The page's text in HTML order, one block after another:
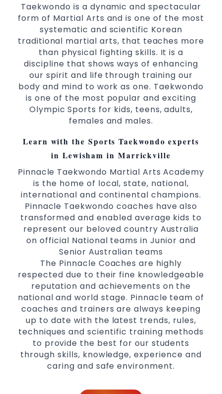
Taekwondo is a dynamic and spectacular
form of Martial Arts and is one of the most
systematic and scientific Korean
traditional martial arts, that teaches more
than physical fighting skills. It is a
discipline that shows ways of enhancing
our spirit and life through training our
body and mind to work as one. Taekwondo
is one of the most popular and exciting
Olympic Sports for kids, teens, adults,
females and males.
Learn with the Sports Taekwondo experts
in Lewisham in Marrickville
Pinnacle Taekwondo Martial Arts Academy
is the home of local, state, national,
international and continental champions.
Pinnacle Taekwondo coaches have also
transformed and enabled average kids to
represent our beloved country Australia
on official National teams in Junior and
Senior Australian teams
The Pinnacle Coaches are highly
respected due to their fine knowledgeable
reputation and achievements on the
national and world stage. Pinnacle team of
coaches and trainers are always keeping
up to date with the latest trends, rules,
techniques and scientific training methods
to provide the best for our students
through skills, knowledge, experience and
caring and safe environment.